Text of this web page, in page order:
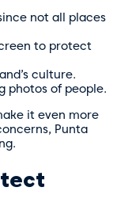
not all places
to protect
culture.
photos of people.
it even more
Punta